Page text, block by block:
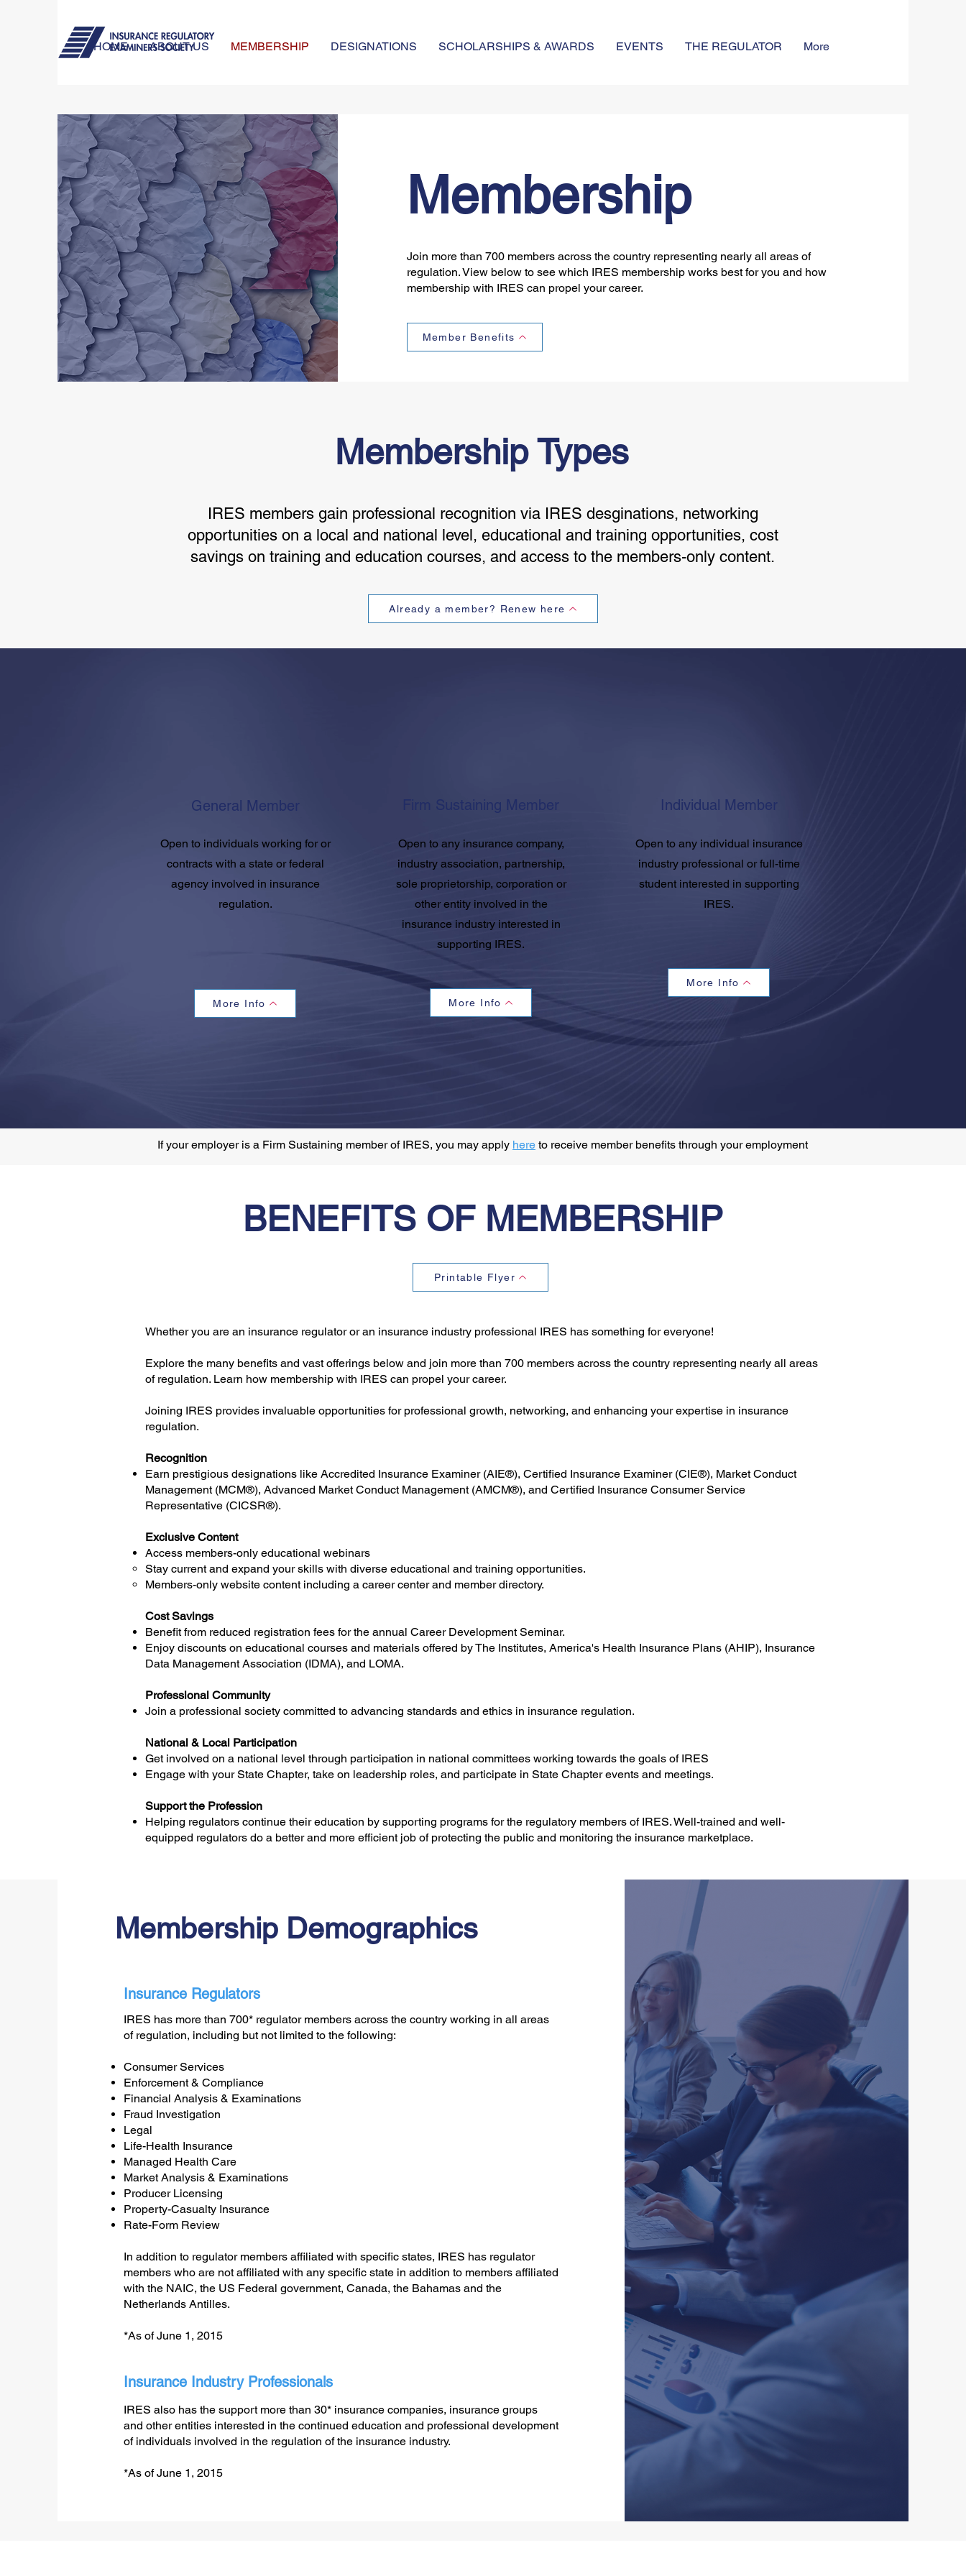
HOME ABOUT US MEMBERSHIP DESIGNATIONS SCHOLARSHIPS & AWARDS EVENTS THE REGULATOR More
Membership
Join more than 700 members across the country representing nearly all areas of
regulation. View below to see which IRES membership works best for you and how
membership with IRES can propel your career.
Member Benefits
Membership Types
IRES members gain professional recognition via IRES desginations, networking
opportunities on a local and national level, educational and training opportunities, cost
savings on training and education courses, and access to the members-only content.
Already a member? Renew here
General Member
Open to individuals working for or
contracts with a state or federal
agency involved in insurance
regulation.
More Info
Firm Sustaining Member
Open to any insurance company,
industry association, partnership,
sole proprietorship, corporation or
other entity involved in the
insurance industry interested in
supporting IRES.
More Info
Individual Member
Open to any individual insurance
industry professional or full-time
student interested in supporting
IRES.
More Info
If your employer is a Firm Sustaining member of IRES, you may apply here to receive member benefits through your employment
BENEFITS OF MEMBERSHIP
Printable Flyer
Whether you are an insurance regulator or an insurance industry professional IRES has something for everyone!
Explore the many benefits and vast offerings below and join more than 700 members across the country representing nearly all areas
of regulation. Learn how membership with IRES can propel your career.
Joining IRES provides invaluable opportunities for professional growth, networking, and enhancing your expertise in insurance
regulation.
Recognition
Earn prestigious designations like Accredited Insurance Examiner (AIE®), Certified Insurance Examiner (CIE®), Market Conduct
Management (MCM®), Advanced Market Conduct Management (AMCM®), and Certified Insurance Consumer Service
Representative (CICSR®).
Exclusive Content
Access members-only educational webinars
Stay current and expand your skills with diverse educational and training opportunities.
Members-only website content including a career center and member directory.
Cost Savings
Benefit from reduced registration fees for the annual Career Development Seminar.
Enjoy discounts on educational courses and materials offered by The Institutes, America's Health Insurance Plans (AHIP), Insurance
Data Management Association (IDMA), and LOMA.
Professional Community
Join a professional society committed to advancing standards and ethics in insurance regulation.
National & Local Participation
Get involved on a national level through participation in national committees working towards the goals of IRES
Engage with your State Chapter, take on leadership roles, and participate in State Chapter events and meetings.
Support the Profession
Helping regulators continue their education by supporting programs for the regulatory members of IRES. Well-trained and well-
equipped regulators do a better and more efficient job of protecting the public and monitoring the insurance marketplace.
Membership Demographics
Insurance Regulators
IRES has more than 700* regulator members across the country working in all areas
of regulation, including but not limited to the following:
Consumer Services
Enforcement & Compliance
Financial Analysis & Examinations
Fraud Investigation
Legal
Life-Health Insurance
Managed Health Care
Market Analysis & Examinations
Producer Licensing
Property-Casualty Insurance
Rate-Form Review
In addition to regulator members affiliated with specific states, IRES has regulator
members who are not affiliated with any specific state in addition to members affiliated
with the NAIC, the US Federal government, Canada, the Bahamas and the
Netherlands Antilles.
*As of June 1, 2015
Insurance Industry Professionals
IRES also has the support more than 30* insurance companies, insurance groups
and other entities interested in the continued education and professional development
of individuals involved in the regulation of the insurance industry.
*As of June 1, 2015